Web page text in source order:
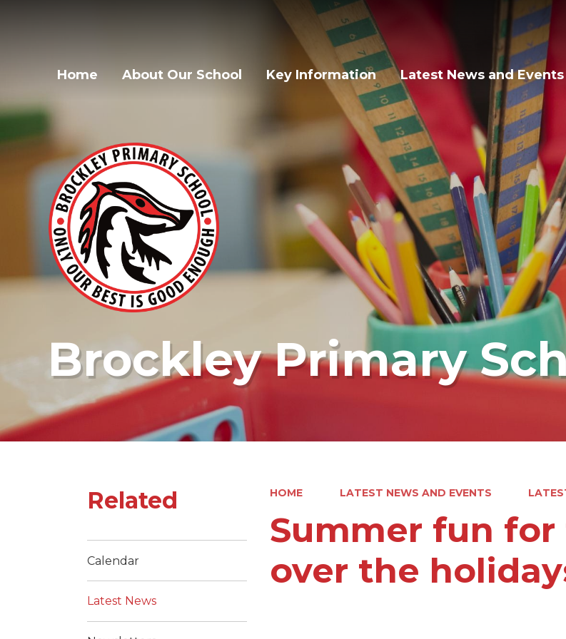
Home About Our School Key Information Latest News and Events
Brockley Primary
HOME LATEST NEWS AND EVENTS
Summer fun
over the
Related
Calendar
Latest News